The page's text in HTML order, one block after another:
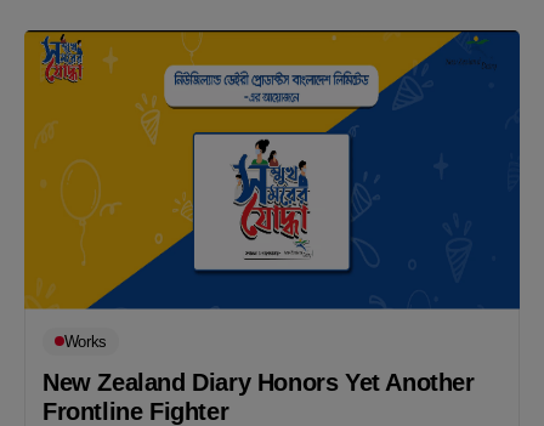
Works
New Zealand Diary Honors Yet Another
Frontline Fighter